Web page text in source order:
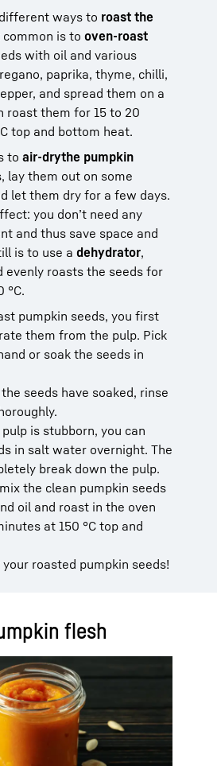
ways to roast the
common is to oven-roast
with oil and various
paprika, thyme, chilli,
and spread them on a
roast them for 15 to 20
top and bottom heat.
to air-drythe pumpkin
lay them out on some
let them dry for a few days.
you don’t need any
and thus save space and
is to use a dehydrator,
evenly roasts the seeds for
°C.
pumpkin seeds, you first
them from the pulp. Pick
or soak the seeds in
seeds have soaked, rinse
is stubborn, you can
in salt water overnight. The
break down the pulp.
the clean pumpkin seeds
oil and roast in the oven
at 150 °C top and
your roasted pumpkin seeds!
flesh